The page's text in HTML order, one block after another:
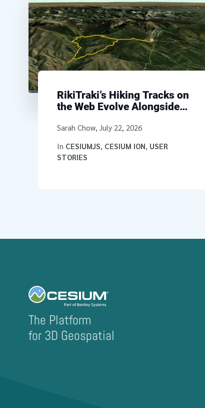
RikiTraki’s Hiking Tracks on
the Web Evolve Alongside
Written by
Sarah Chow, July 22, 2026
In CESIUMJS, CESIUM ION, USER
STORIES
The Platform
for 3D Geospatial